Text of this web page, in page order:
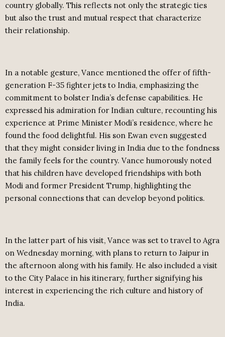
country globally. This reflects not only the strategic ties
but also the trust and mutual respect that characterize
their relationship.
In a notable gesture, Vance mentioned the offer of fifth-
generation F-35 fighter jets to India, emphasizing the
commitment to bolster India’s defense capabilities. He
expressed his admiration for Indian culture, recounting his
experience at Prime Minister Modi’s residence, where he
found the food delightful. His son Ewan even suggested
that they might consider living in India due to the fondness
the family feels for the country. Vance humorously noted
that his children have developed friendships with both
Modi and former President Trump, highlighting the
personal connections that can develop beyond politics.
In the latter part of his visit, Vance was set to travel to Agra
on Wednesday morning, with plans to return to Jaipur in
the afternoon along with his family. He also included a visit
to the City Palace in his itinerary, further signifying his
interest in experiencing the rich culture and history of
India.